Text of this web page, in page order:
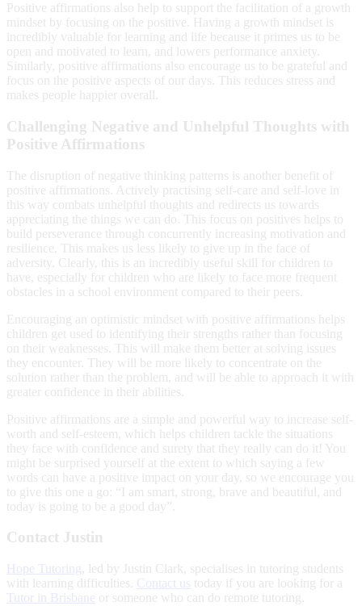
Positive affirmations also help to support the facilitation of a growth
mindset by focusing on the positive. Having a growth mindset is
incredibly valuable for learning and life because it primes us to be
open and motivated to learn, and lowers performance anxiety.
Similarly, positive affirmations also encourage us to be grateful and
focus on the positive aspects of our days. This reduces stress and
makes people happier overall.
Challenging Negative and Unhelpful Thoughts with
Positive Affirmations
The disruption of negative thinking patterns is another benefit of
positive affirmations. Actively practising self-care and self-love in
this way combats unhelpful thoughts and redirects us towards
appreciating the things we can do. This focus on positives helps to
build perseverance through concurrently increasing motivation and
resilience. This makes us less likely to give up in the face of
adversity. Clearly, this is an incredibly useful skill for children to
have, especially for children who are likely to face more frequent
obstacles in a school environment compared to their peers.
Encouraging an optimistic mindset with positive affirmations helps
children get used to identifying their strengths rather than focusing
on their weaknesses. This will make them better at solving issues
they encounter. They will be more likely to concentrate on the
solution rather than the problem, and will be able to approach it with
greater confidence in their abilities.
Positive affirmations are a simple and powerful way to increase self-
worth and self-esteem, which helps children tackle the situations
they face with confidence and surety that they really can do it! You
might be surprised yourself at the extent to which saying a few
words can have a positive impact on your day, so we encourage you
to give this one a go: “I am smart, strong, brave and beautiful, and
today is going to be a good day”.
Contact Justin
Hope Tutoring
, led by Justin Clark, specialises in tutoring students
with learning difficulties. Contact us today if you are looking for a
Tutor in Brisbane or someone who can do remote tutoring.